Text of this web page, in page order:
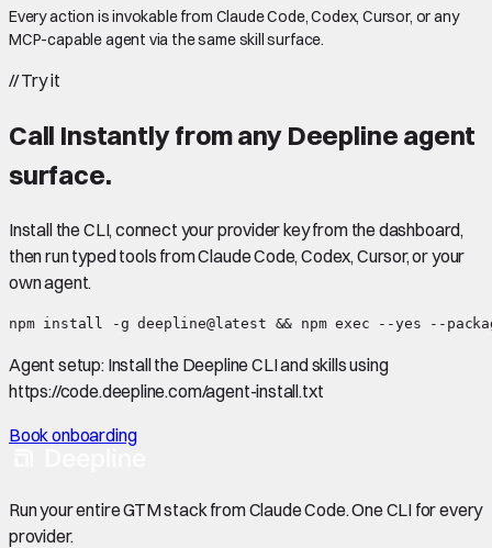
Every action is invokable from Claude Code, Codex, Cursor, or any
MCP-capable agent via the same skill surface.
//Try it
Call Instantlyfrom any Deepline agent
surface.
Install the CLI, connect your provider key from the dashboard,
then run typed tools from Claude Code, Codex, Cursor, or your
own agent.
npm install -g deepline@latest && npm exec --yes --
Agent setup: Install the Deepline CLI and skills using
https://code.deepline.com/agent-install.txt
Book onboarding
Run your entire GTM stack from Claude Code. One CLI for every
provider.